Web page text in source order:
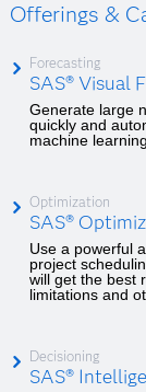
Offerings &
Forecasting
SAS® Visual
Generate large
quickly and
machine
Optimization
SAS®
Use a powerful
project
will get the best
limitations and
Decisioning
SAS®